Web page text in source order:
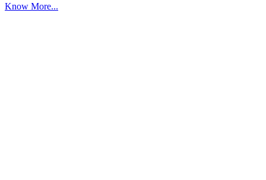
Know More...